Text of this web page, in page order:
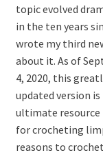
topic evolved
in the ten years
wrote my third
about it. As of
4, 2020, this
updated version is
ultimate resource
for crocheting
reasons to